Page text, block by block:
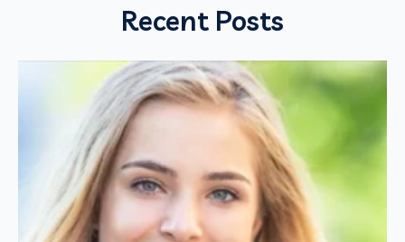
Recent Posts